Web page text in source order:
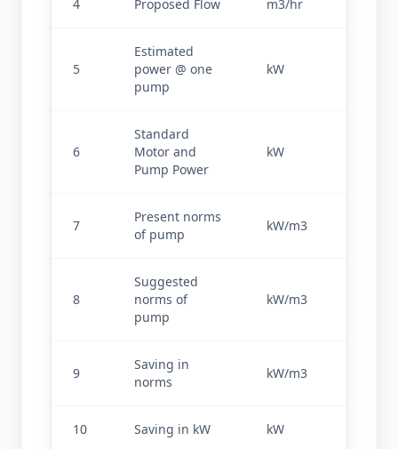
4 Proposed Flow m3/hr
5
Estimated
power @ one
pump
kW
6
Standard
Motor and
Pump Power
kW
7
Present norms
of pump
kW/m3
8
Suggested
norms of
pump
kW/m3
9
Saving in
norms
kW/m3
10 Saving in kW kW